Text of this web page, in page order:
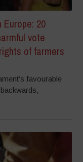
20
vote
of farmers
favourable